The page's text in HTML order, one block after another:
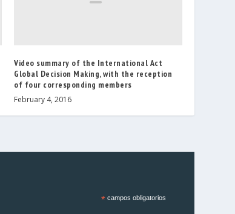
Video summary of the International Act
Global Decision Making, with the reception
of four corresponding members
February 4, 2016
*campos obligatorios